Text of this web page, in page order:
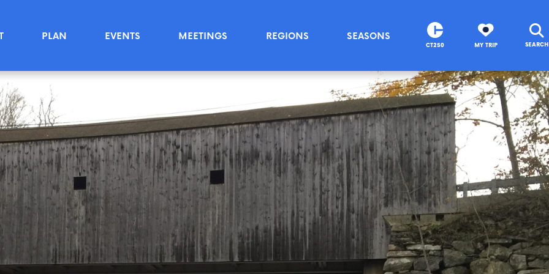
PLAN EVENTS MEETINGS REGIONS SEASONS
CT250 MY TRIP SEARCH